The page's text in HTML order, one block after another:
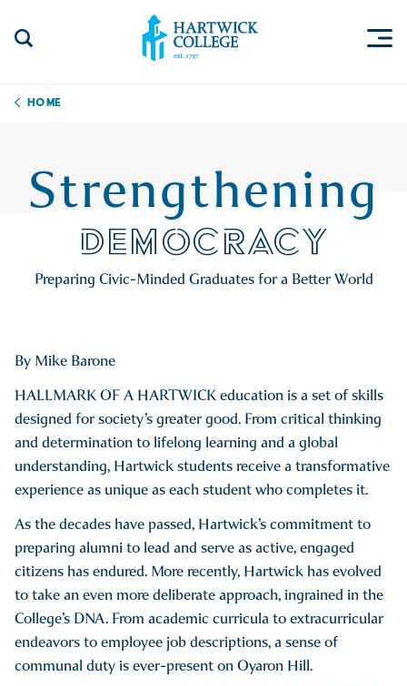
Home
Strengthening
DEMOCRACY
Preparing Civic-Minded Graduates for a Better World
By Mike Barone
HALLMARK OF A HARTWICK education is a set of skills
designed for society’s greater good. From critical thinking
and determination to lifelong learning and a global
understanding, Hartwick students receive a transformative
experience as unique as each student who completes it.
As the decades have passed, Hartwick’s commitment to
preparing alumni to lead and serve as active, engaged
citizens has endured. More recently, Hartwick has evolved
to take an even more deliberate approach, ingrained in the
College’s DNA. From academic curricula to extracurricular
endeavors to employee job descriptions, a sense of
communal duty is ever-present on Oyaron Hill.